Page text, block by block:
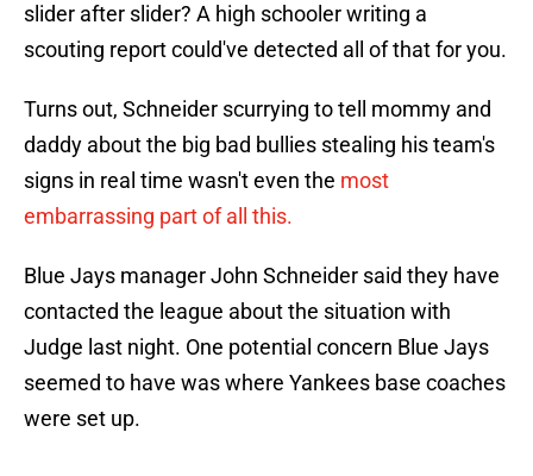
slider after slider? A high schooler writing a
scouting report could've detected all of that for you.
Turns out, Schneider scurrying to tell mommy and
daddy about the big bad bullies stealing his team's
signs in real time wasn't even the most
embarrassing part of all this.
Blue Jays manager John Schneider said they have
contacted the league about the situation with
Judge last night. One potential concern Blue Jays
seemed to have was where Yankees base coaches
were set up.